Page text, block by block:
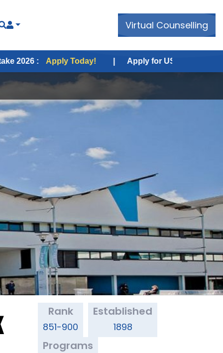
Virtual Counselling
Today! | Apply for USA Fall Intake 2026 :
Rank
851-900
Established
1898
Programs